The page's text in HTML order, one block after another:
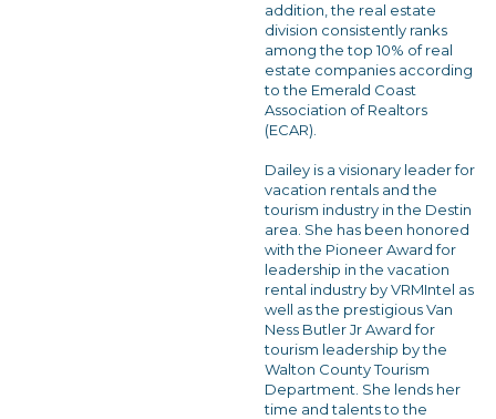
addition, the real estate
division consistently ranks
among the top 10% of real
estate companies according
to the Emerald Coast
Association of Realtors
(ECAR).
Dailey is a visionary leader for
vacation rentals and the
tourism industry in the Destin
area. She has been honored
with the Pioneer Award for
leadership in the vacation
rental industry by VRMIntel as
well as the prestigious Van
Ness Butler Jr Award for
tourism leadership by the
Walton County Tourism
Department. She lends her
time and talents to the